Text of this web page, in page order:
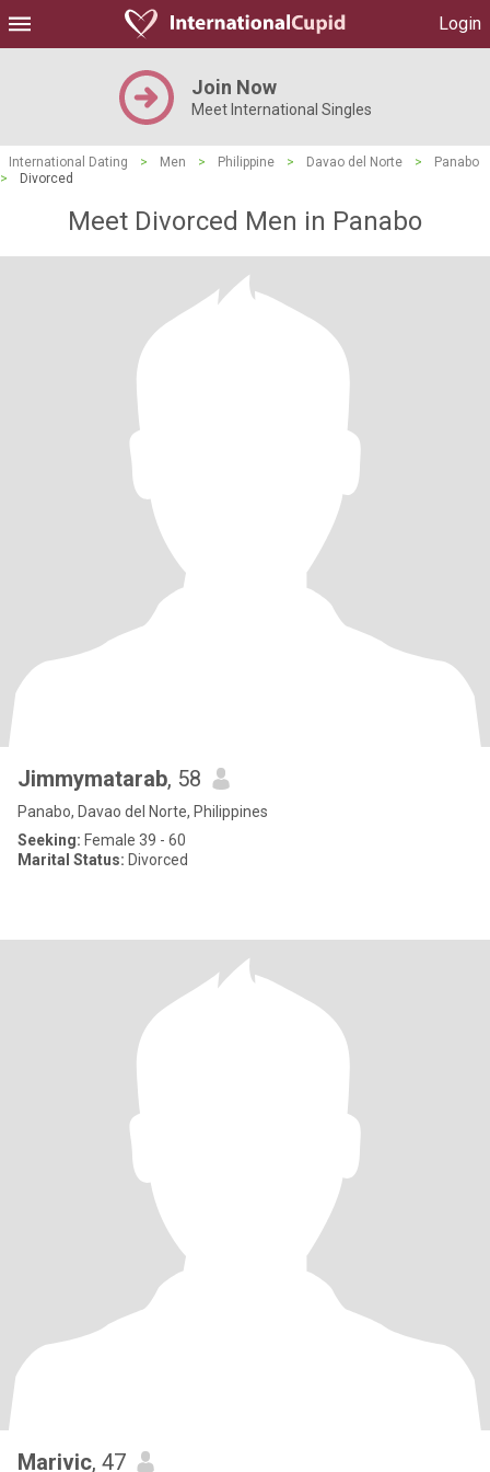
Login
Join Now
Meet International Singles
International Dating > Men > Philippine > Davao del Norte >
Panabo
>
Divorced
Meet Divorced Men in Panabo
Jimmymatarab, 58
Panabo, Davao del Norte, Philippines
Seeking: Female 39 - 60
Marital Status: Divorced
Marivic, 47